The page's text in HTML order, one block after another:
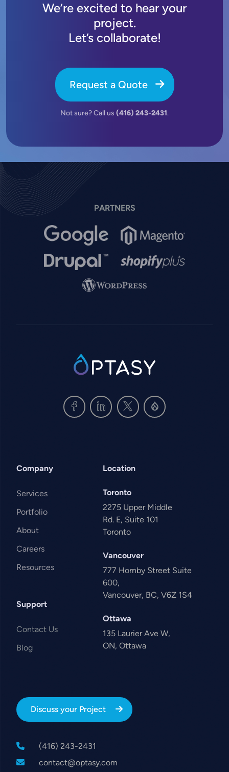
We’re excited to hear your
project.
Let’s collaborate!
Request a Quote
Not sure? Call us (416) 243-2431.
PARTNERS
Image Image
Image Image
Image
SVG
Company
Services
Portfolio
About
Careers
Resources
Support
Contact Us
Blog
Location
Toronto
2275 Upper Middle
Rd. E, Suite 101
Toronto
Vancouver
777 Hornby Street Suite
600,
Vancouver, BC, V6Z 1S4
Ottawa
135 Laurier Ave W,
ON, Ottawa
Discuss your Project
(416) 243-2431
contact@optasy.com